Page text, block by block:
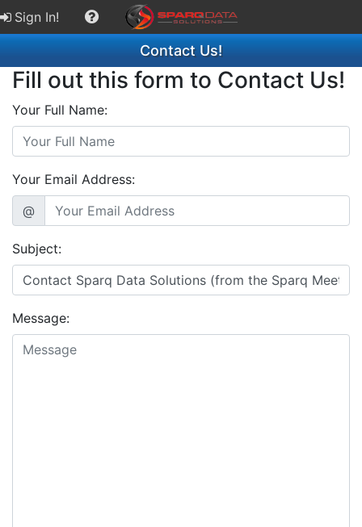
Sign In!
Contact Us!
Fill out this form to Contact Us!
Your Full Name:
Your Email Address:
@
Subject:
Message: